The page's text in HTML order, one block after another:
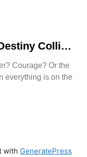
Collide
Courage? Or the
everything is on the
with GeneratePress